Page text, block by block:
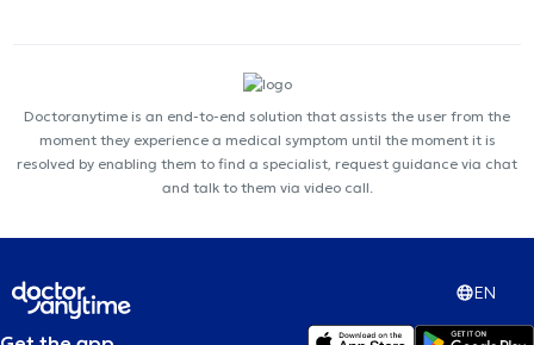
Doctoranytime is an end-to-end solution that assists the user from the
moment they experience a medical symptom until the moment it is
resolved by enabling them to find a specialist, request guidance via chat
and talk to them via video call.
EN